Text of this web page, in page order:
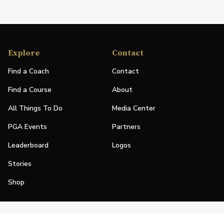
Explore
Find a Coach
Find a Course
All Things To Do
PGA Events
Leaderboard
Stories
Shop
Contact
Contact
About
Media Center
Partners
Logos